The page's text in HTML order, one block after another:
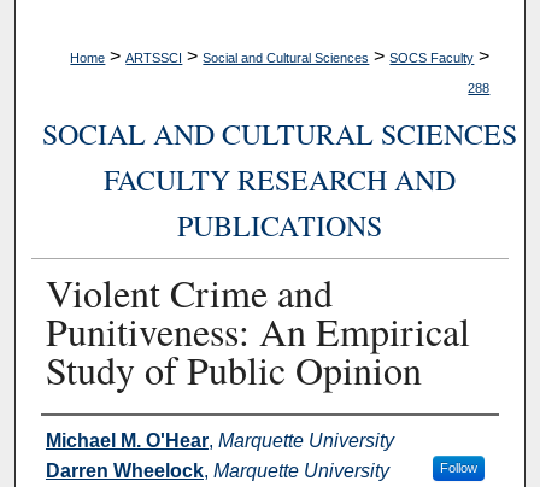
Home > ARTSSCI > Social and Cultural Sciences > SOCS Faculty >
288
SOCIAL AND CULTURAL SCIENCES
FACULTY RESEARCH AND
PUBLICATIONS
Violent Crime and
Punitiveness: An Empirical
Study of Public Opinion
Authors
Michael M. O'Hear, Marquette University
Darren Wheelock, Marquette University Follow